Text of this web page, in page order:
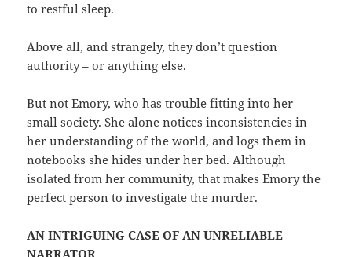
to restful sleep.
Above all, and strangely, they don’t question
authority – or anything else.
But not Emory, who has trouble fitting into her
small society. She alone notices inconsistencies in
her understanding of the world, and logs them in
notebooks she hides under her bed. Although
isolated from her community, that makes Emory the
perfect person to investigate the murder.
AN INTRIGUING CASE OF AN UNRELIABLE